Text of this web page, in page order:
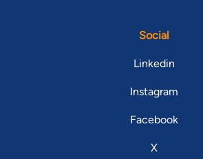
Social
Linkedin
Instagram
Facebook
X